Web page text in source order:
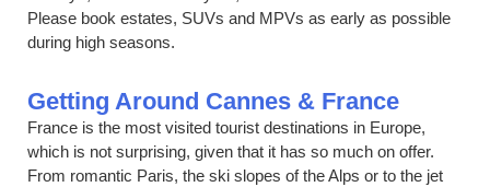
Please book estates, SUVs and MPVs as early as possible
during high seasons.
Getting Around Cannes & France
France is the most visited tourist destinations in Europe,
which is not surprising, given that it has so much on offer.
From romantic Paris, the ski slopes of the Alps or to the jet